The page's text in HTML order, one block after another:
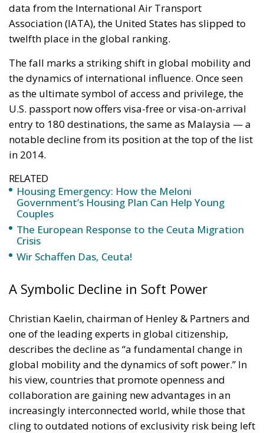
data from the International Air Transport
Association (IATA), the United States has slipped to
twelfth place in the global ranking.
The fall marks a striking shift in global mobility and
the dynamics of international influence. Once seen
as the ultimate symbol of access and privilege, the
U.S. passport now offers visa-free or visa-on-arrival
entry to 180 destinations, the same as Malaysia — a
notable decline from its position at the top of the list
in 2014.
RELATED
Housing Emergency: How the Meloni
Government’s Housing Plan Can Help Young
Couples
The European Response to the Ceuta Migration
Crisis
Wir Schaffen Das, Ceuta!
A Symbolic Decline in Soft Power
Christian Kaelin, chairman of Henley & Partners and
one of the leading experts in global citizenship,
describes the decline as “a fundamental change in
global mobility and the dynamics of soft power.” In
his view, countries that promote openness and
collaboration are gaining new advantages in an
increasingly interconnected world, while those that
cling to outdated notions of exclusivity risk being left